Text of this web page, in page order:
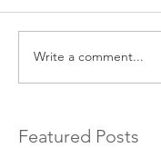
Featured Posts
Write a comment...